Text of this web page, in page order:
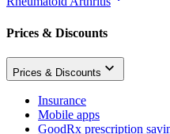
Prices & Discounts
Prices & Discounts
Insurance
Mobile apps
GoodRx prescription